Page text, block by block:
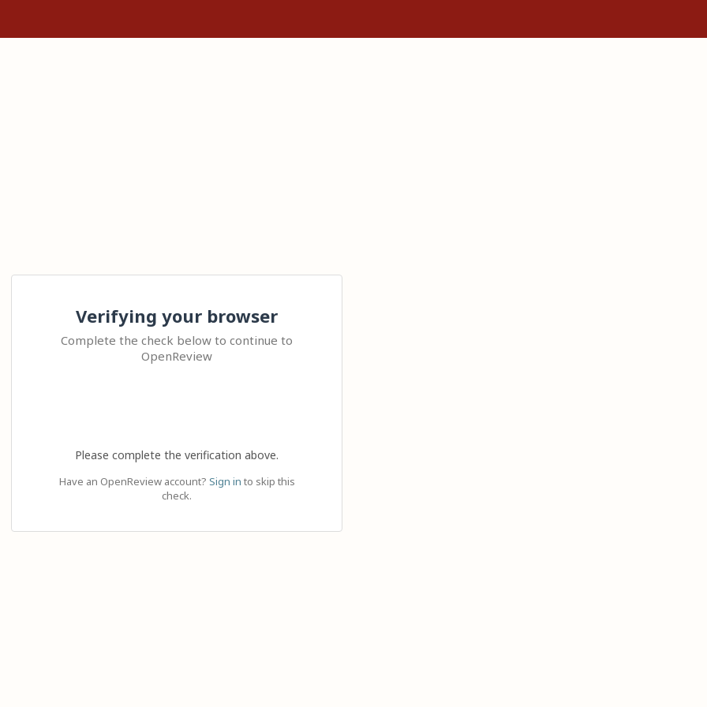
Verifying your browser
Complete the check below to continue to
OpenReview
Please complete the verification above.
Have an OpenReview account? Sign in to skip this
check.